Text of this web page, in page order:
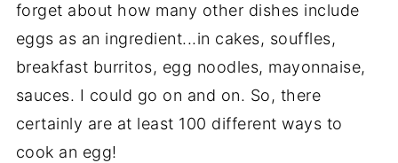
forget about how many other dishes include
eggs as an ingredient...in cakes, souffles,
breakfast burritos, egg noodles, mayonnaise,
sauces. I could go on and on. So, there
certainly are at least 100 different ways to
cook an egg!